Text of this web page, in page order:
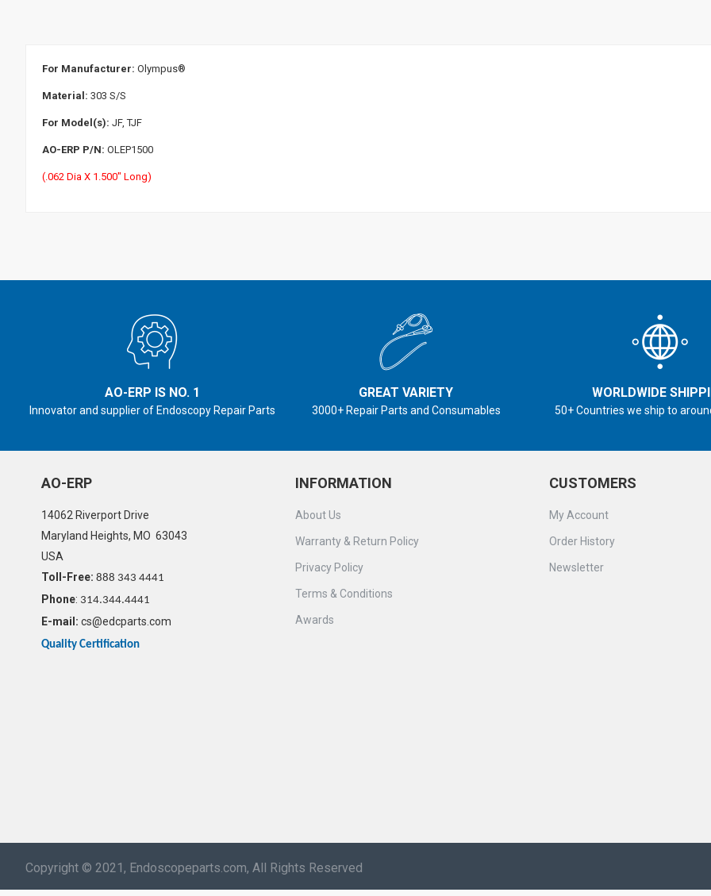
For Manufacturer: Olympus®
Material: 303 S/S
For Model(s): JF, TJF
AO-ERP P/N: OLEP1500
(.062 Dia X 1.500" Long)
AO-ERP IS NO. 1
Innovator and supplier of Endoscopy Repair Parts
GREAT VARIETY
3000+ Repair Parts and Consumables
WORLDWIDE
50+ Countries we ship to
AO-ERP
14062 Riverport Drive
Maryland Heights, MO 63043
USA
Toll-Free: 888 343 4441
Phone: 314.344.4441
E-mail: cs@edcparts.com
Quality Certification
INFORMATION
About Us
Warranty & Return Policy
Privacy Policy
Terms & Conditions
Awards
CUSTOMERS
My Account
Order History
Newsletter
Copyright © 2021, Endoscopeparts.com, All Rights Reserved